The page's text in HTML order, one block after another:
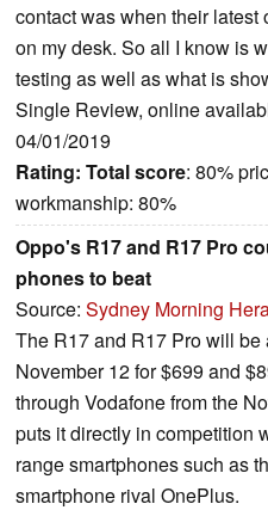
contact was when their
on my desk. So all I know is
testing as well as what is
Single Review, online
04/01/2019
Rating: Total score: 80%
workmanship: 80%
Oppo's R17 and R17 Pro
phones to beat
Source: Sydney Morning
The R17 and R17 Pro will
November 12 for $699 and
through Vodafone from the
puts it directly in competition
range smartphones such as
smartphone rival OnePlus.